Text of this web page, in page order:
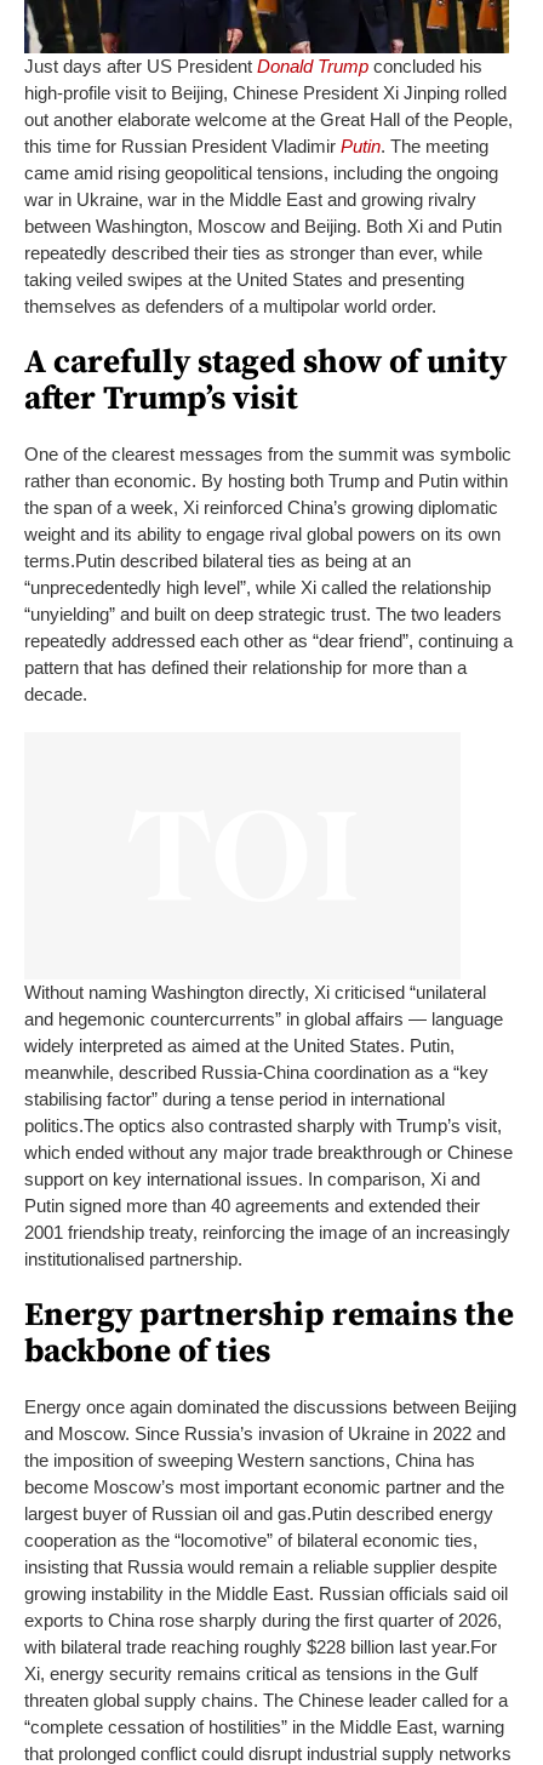
Just days after US President Donald Trump concluded his
high-profile visit to Beijing, Chinese President Xi Jinping rolled
out another elaborate welcome at the Great Hall of the People,
this time for Russian President Vladimir Putin. The meeting
came amid rising geopolitical tensions, including the ongoing
war in Ukraine, war in the Middle East and growing rivalry
between Washington, Moscow and Beijing. Both Xi and Putin
repeatedly described their ties as stronger than ever, while
taking veiled swipes at the United States and presenting
themselves as defenders of a multipolar world order.
A carefully staged show of unity
after Trump’s visit
One of the clearest messages from the summit was symbolic
rather than economic. By hosting both Trump and Putin within
the span of a week, Xi reinforced China’s growing diplomatic
weight and its ability to engage rival global powers on its own
terms.Putin described bilateral ties as being at an
“unprecedentedly high level”, while Xi called the relationship
“unyielding” and built on deep strategic trust. The two leaders
repeatedly addressed each other as “dear friend”, continuing a
pattern that has defined their relationship for more than a
decade.
Without naming Washington directly, Xi criticised “unilateral
and hegemonic countercurrents” in global affairs — language
widely interpreted as aimed at the United States. Putin,
meanwhile, described Russia-China coordination as a “key
stabilising factor” during a tense period in international
politics.The optics also contrasted sharply with Trump’s visit,
which ended without any major trade breakthrough or Chinese
support on key international issues. In comparison, Xi and
Putin signed more than 40 agreements and extended their
2001 friendship treaty, reinforcing the image of an increasingly
institutionalised partnership.
Energy partnership remains the
backbone of ties
Energy once again dominated the discussions between Beijing
and Moscow. Since Russia’s invasion of Ukraine in 2022 and
the imposition of sweeping Western sanctions, China has
become Moscow’s most important economic partner and the
largest buyer of Russian oil and gas.Putin described energy
cooperation as the “locomotive” of bilateral economic ties,
insisting that Russia would remain a reliable supplier despite
growing instability in the Middle East. Russian officials said oil
exports to China rose sharply during the first quarter of 2026,
with bilateral trade reaching roughly $228 billion last year.For
Xi, energy security remains critical as tensions in the Gulf
threaten global supply chains. The Chinese leader called for a
“complete cessation of hostilities” in the Middle East, warning
that prolonged conflict could disrupt industrial supply networks